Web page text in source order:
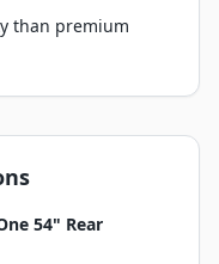
than premium
54" Rear